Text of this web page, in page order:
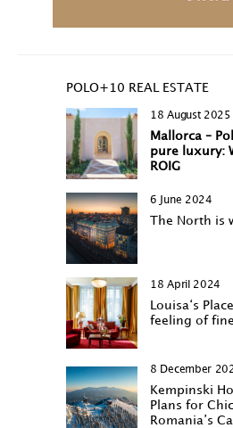
POLO+10 REAL ESTATE
18 August 2025
Mallorca –
pure luxury:
ROIG
6 June 2024
The North is
18 April 2024
Louisa‘s
feeling of
8 December
Kempinski
Plans for
Romania’s